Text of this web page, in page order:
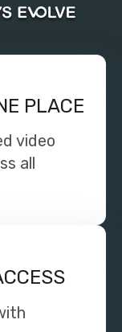
PLACE
video
all